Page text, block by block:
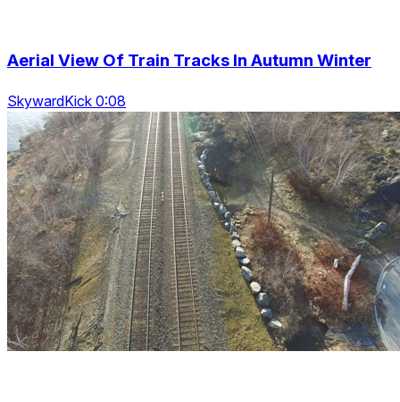
Aerial View Of Train Tracks In Autumn Winter
SkywardKick 0:08